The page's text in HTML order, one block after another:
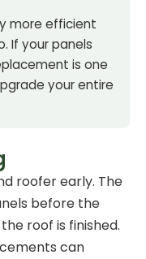
more efficient
If your panels
is one
your entire
roofer early. The
before the
roof is finished.
can